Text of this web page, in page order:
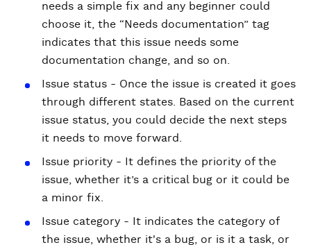
needs a simple fix and any beginner could
choose it, the “Needs documentation” tag
indicates that this issue needs some
documentation change, and so on.
Issue status - Once the issue is created it goes
through different states. Based on the current
issue status, you could decide the next steps
it needs to move forward.
Issue priority - It defines the priority of the
issue, whether it’s a critical bug or it could be
a minor fix.
Issue category - It indicates the category of
the issue, whether it's a bug, or is it a task, or